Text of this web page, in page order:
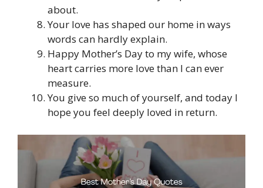
about.
Your love has shaped our home in ways
words can hardly explain.
Happy Mother’s Day to my wife, whose
heart carries more love than I can ever
measure.
You give so much of yourself, and today I
hope you feel deeply loved in return.